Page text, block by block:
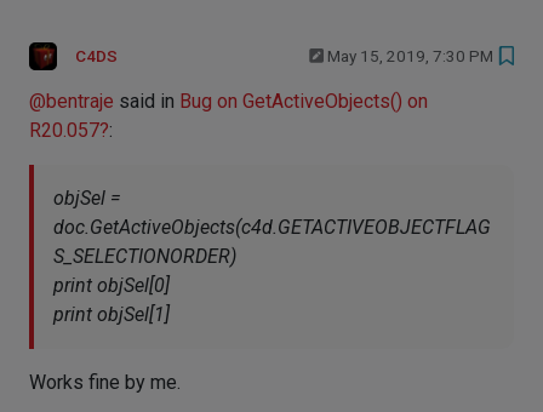
C4DS May 15, 2019, 7:30 PM
@bentraje said in Bug on GetActiveObjects() on
R20.057?:
objSel =
doc.GetActiveObjects(c4d.GETACTIVEOBJECTFLAG
S_SELECTIONORDER)
print objSel[0]
print objSel[1]
Works fine by me.